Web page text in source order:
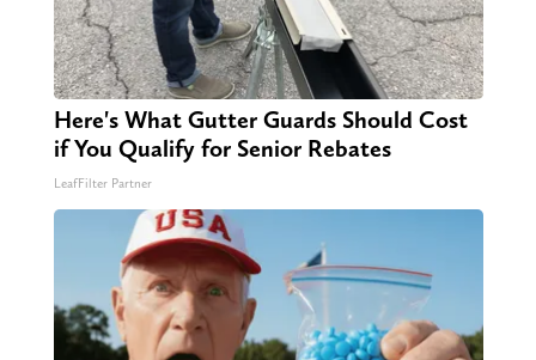
Here's What Gutter Guards Should Cost
if You Qualify for Senior Rebates
LeafFilter Partner